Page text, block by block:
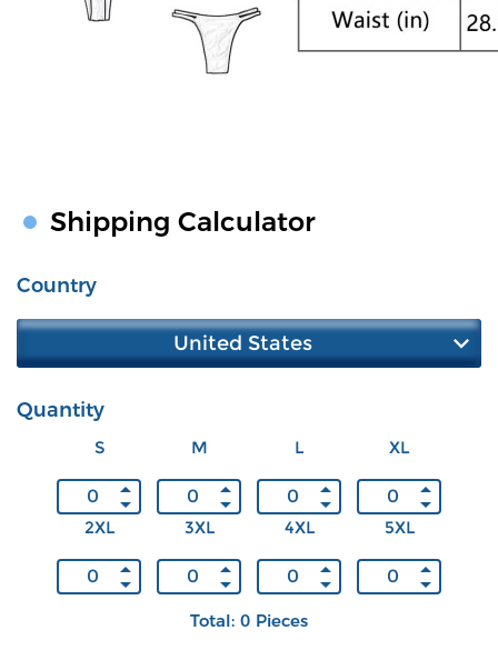
Shipping Calculator
Country
United States
Quantity
S M L XL
2XL 3XL 4XL 5XL
Total: 0 Pieces